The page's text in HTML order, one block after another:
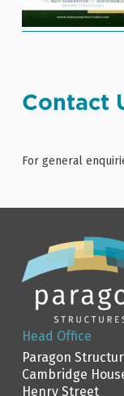
Contact
For general
Head Office
Paragon
Cambridge
Henry Street